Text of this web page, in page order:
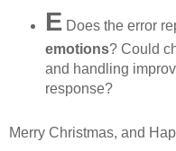
EDoes the error
emotions? Could
and handling
response?
Merry Christmas, and